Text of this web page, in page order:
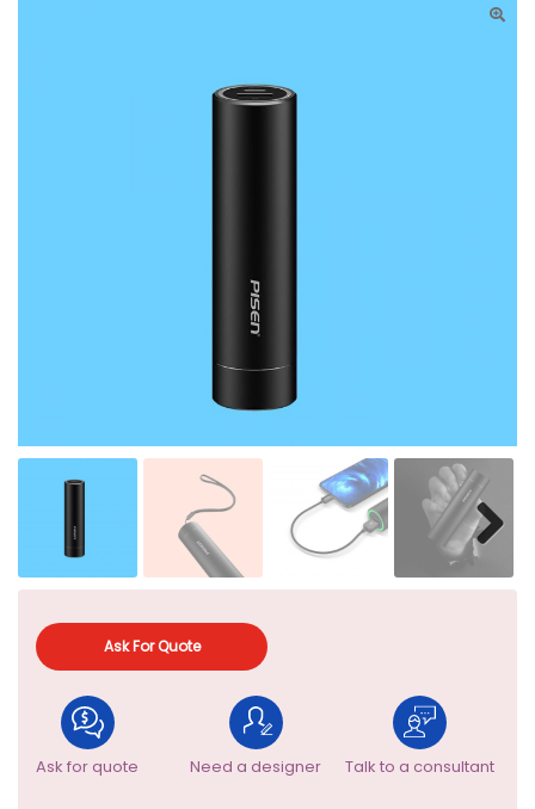
Ask For Quote
Ask for quote Need a designer Talk to a consultant